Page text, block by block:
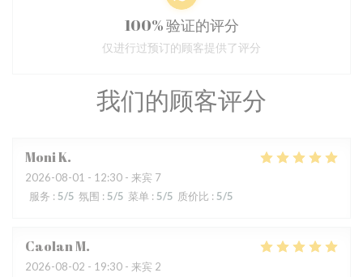
我们的顾客评分
MoniK
2026-08-01 - 12:30 - 来宾 7
服务 : 5/5 氛围 : 5/5 菜单 : 5/5 质价比 : 5/5
CaolanM
2026-08-02 - 19:30 - 来宾 2
100% 验证的评分
仅进行过预订的顾客提供了评分